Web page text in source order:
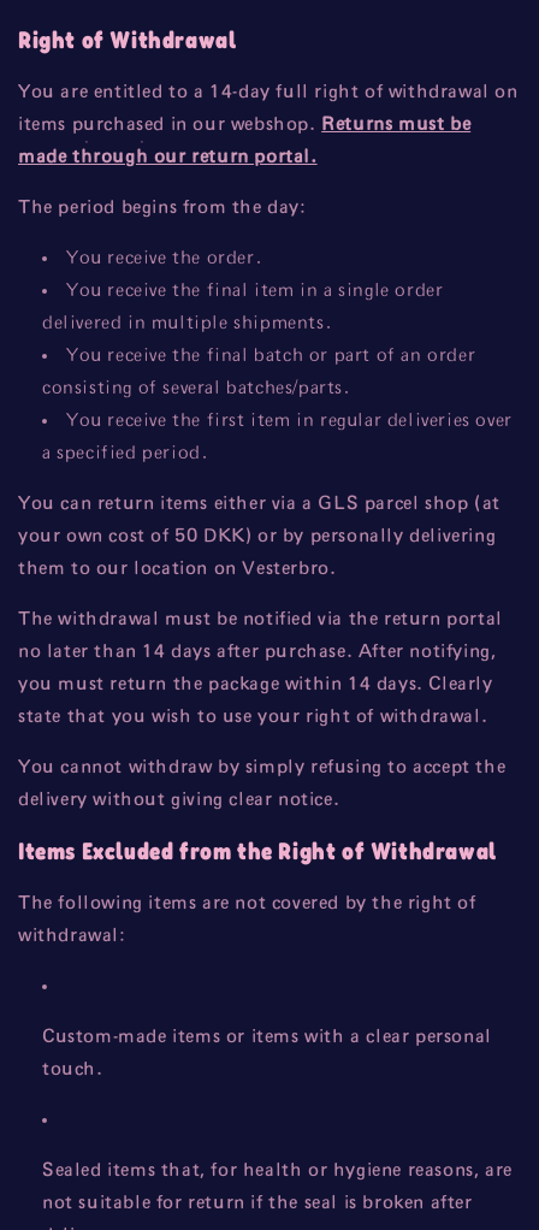
Right of Withdrawal
You are entitled to a 14-day full right of withdrawal on
items purchased in our webshop. Returns must be
made through our return portal.
The period begins from the day:
You receive the order.
You receive the final item in a single order
delivered in multiple shipments.
You receive the final batch or part of an order
consisting of several batches/parts.
You receive the first item in regular deliveries over
a specified period.
You can return items either via a GLS parcel shop (at
your own cost of 50 DKK) or by personally delivering
them to our location on Vesterbro.
The withdrawal must be notified via the return portal
no later than 14 days after purchase. After notifying,
you must return the package within 14 days. Clearly
state that you wish to use your right of withdrawal.
You cannot withdraw by simply refusing to accept the
delivery without giving clear notice.
Items Excluded from the Right of Withdrawal
The following items are not covered by the right of
withdrawal:
Custom-made items or items with a clear personal
touch.
Sealed items that, for health or hygiene reasons, are
not suitable for return if the seal is broken after